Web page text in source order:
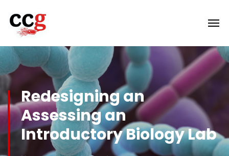
Redesigning an
Assessing an
Introductory Biology Lab